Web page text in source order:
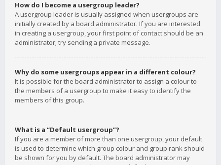
How do I become a usergroup leader?
A usergroup leader is usually assigned when usergroups are
initially created by a board administrator. If you are interested
in creating a usergroup, your first point of contact should be an
administrator; try sending a private message.
Why do some usergroups appear in a different colour?
It is possible for the board administrator to assign a colour to
the members of a usergroup to make it easy to identify the
members of this group.
What is a “Default usergroup”?
If you are a member of more than one usergroup, your default
is used to determine which group colour and group rank should
be shown for you by default. The board administrator may